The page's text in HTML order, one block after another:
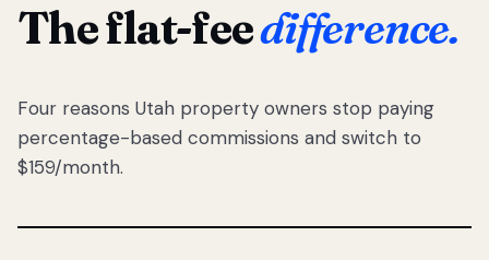
The flat-feedifference.
Four reasons Utah property owners stop paying
percentage-based commissions and switch to
$159/month.